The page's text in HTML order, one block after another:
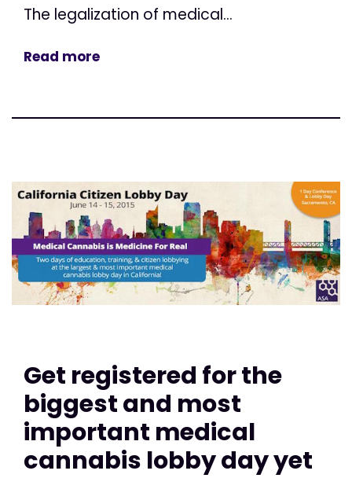
The legalization of medical...
Read more
Get registered for the
biggest and most
important medical
cannabis lobby day yet